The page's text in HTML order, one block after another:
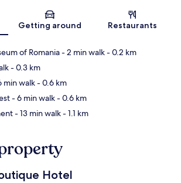
Map
Getting around Restaurants
of Romania- 2 min walk- 0.2 km
- 0.3 km
min walk- 0.6 km
- 6 min walk- 0.6 km
- 13 min walk- 1.1 km
Hotel